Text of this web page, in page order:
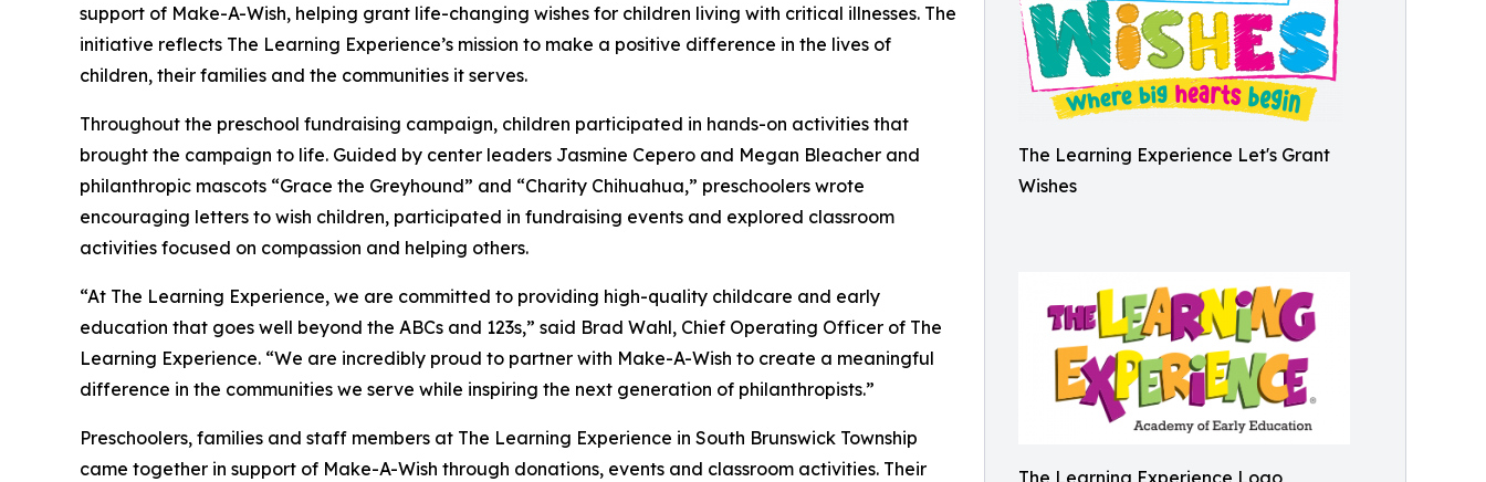
The Learning Experience Let's Grant
Wishes
support of Make-A-Wish, helping grant life-changing wishes for children living with critical illnesses. The
initiative reflects The Learning Experience’s mission to make a positive difference in the lives of
children, their families and the communities it serves.
Throughout the preschool fundraising campaign, children participated in hands-on activities that
brought the campaign to life. Guided by center leaders Jasmine Cepero and Megan Bleacher and
philanthropic mascots “Grace the Greyhound” and “Charity Chihuahua,” preschoolers wrote
encouraging letters to wish children, participated in fundraising events and explored classroom
activities focused on compassion and helping others.
“At The Learning Experience, we are committed to providing high-quality childcare and early
education that goes well beyond the ABCs and 123s,” said Brad Wahl, Chief Operating Officer of The
Learning Experience. “We are incredibly proud to partner with Make-A-Wish to create a meaningful
difference in the communities we serve while inspiring the next generation of philanthropists.”
Preschoolers, families and staff members at The Learning Experience in South Brunswick Township
came together in support of Make-A-Wish through donations, events and classroom activities. Their